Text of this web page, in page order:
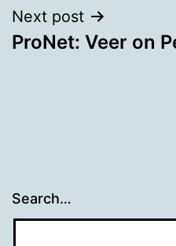
Next post
ProNet: Veer on
Search…